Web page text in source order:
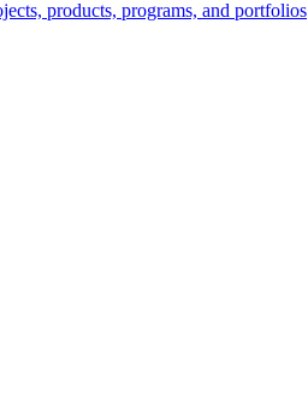
products, programs, and portfolios